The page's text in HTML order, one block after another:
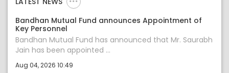
Bandhan Mutual Fund announces Appointment of
Key Personnel
Bandhan Mutual Fund has announced that Mr. Saurabh
Jain has been appointed ...
Aug 04, 2026 10:49